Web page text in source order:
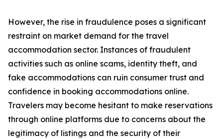
However, the rise in fraudulence poses a significant
restraint on market demand for the travel
accommodation sector. Instances of fraudulent
activities such as online scams, identity theft, and
fake accommodations can ruin consumer trust and
confidence in booking accommodations online.
Travelers may become hesitant to make reservations
through online platforms due to concerns about the
legitimacy of listings and the security of their